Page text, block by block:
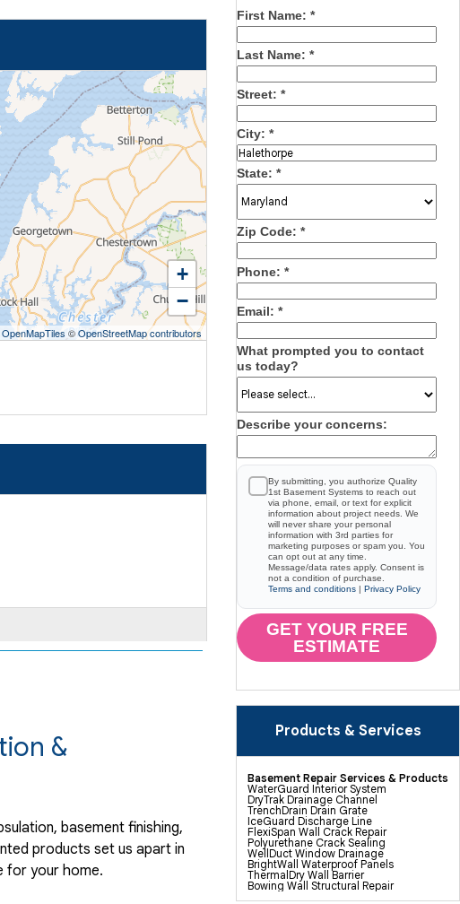
First Name: *
Last Name: *
Street: *
City: *
State: *
Zip Code: *
Phone: *
Email: *
What prompted you to contact
us today?
Describe your concerns:
By submitting, you authorize Quality
1st Basement Systems to reach out
via phone, email, or text for explicit
information about project needs. We
will never share your personal
information with 3rd parties for
marketing purposes or spam you. You
can opt out at any time.
Message/data rates apply. Consent is
not a condition of purchase.
Terms and conditions | Privacy Policy
GET YOUR FREE
ESTIMATE
Products & Services
Basement Repair Services & Products
WaterGuard Interior System
DryTrak Drainage Channel
TrenchDrain Drain Grate
IceGuard Discharge Line
FlexiSpan Wall Crack Repair
Polyurethane Crack Sealing
WellDuct Window Drainage
BrightWall Waterproof Panels
ThermalDry Wall Barrier
Bowing Wall Structural Repair
Basement To Beautiful Pre-finishing
+
−
OpenMapTiles ©OpenStreetMap contributors
&
basement finishing,
products set us apart in
for your home.